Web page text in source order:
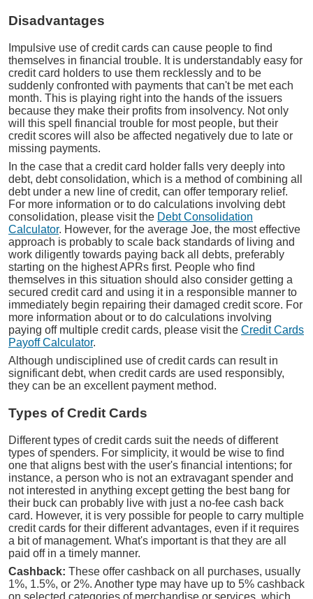
Disadvantages
Impulsive use of credit cards can cause people to find
themselves in financial trouble. It is understandably easy for
credit card holders to use them recklessly and to be
suddenly confronted with payments that can't be met each
month. This is playing right into the hands of the issuers
because they make their profits from insolvency. Not only
will this spell financial trouble for most people, but their
credit scores will also be affected negatively due to late or
missing payments.
In the case that a credit card holder falls very deeply into
debt, debt consolidation, which is a method of combining all
debt under a new line of credit, can offer temporary relief.
For more information or to do calculations involving debt
consolidation, please visit the Debt Consolidation
Calculator. However, for the average Joe, the most effective
approach is probably to scale back standards of living and
work diligently towards paying back all debts, preferably
starting on the highest APRs first. People who find
themselves in this situation should also consider getting a
secured credit card and using it in a responsible manner to
immediately begin repairing their damaged credit score. For
more information about or to do calculations involving
paying off multiple credit cards, please visit the Credit Cards
Payoff Calculator.
Although undisciplined use of credit cards can result in
significant debt, when credit cards are used responsibly,
they can be an excellent payment method.
Types of Credit Cards
Different types of credit cards suit the needs of different
types of spenders. For simplicity, it would be wise to find
one that aligns best with the user's financial intentions; for
instance, a person who is not an extravagant spender and
not interested in anything except getting the best bang for
their buck can probably live with just a no-fee cash back
card. However, it is very possible for people to carry multiple
credit cards for their different advantages, even if it requires
a bit of management. What's important is that they are all
paid off in a timely manner.
Cashback: These offer cashback on all purchases, usually
1%, 1.5%, or 2%. Another type may have up to 5% cashback
on selected categories of merchandise or services, which